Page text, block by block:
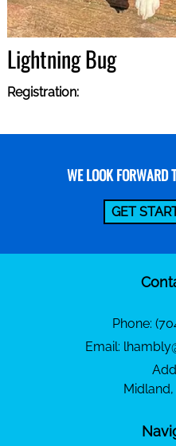
Lightning Bug
Registration:
WE LOOK FORWARD
GET
Phone:
Email:
Midland,